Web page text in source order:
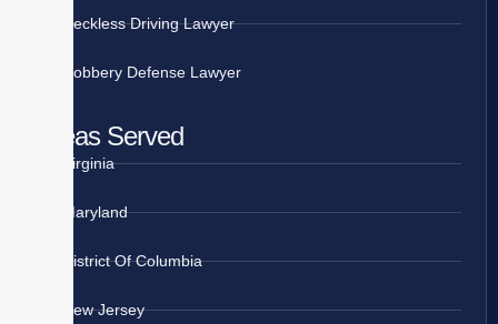
Reckless Driving Lawyer
Robbery Defense Lawyer
Areas Served
Virginia
Maryland
District Of Columbia
New Jersey